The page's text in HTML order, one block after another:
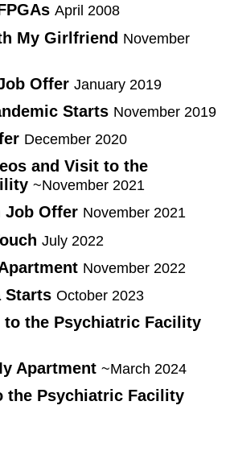
April 2008
My Girlfriend November
Offer January 2019
Starts November 2019
December 2020
and Visit to the
~November 2021
Job Offer November 2021
July 2022
November 2022
Starts October 2023
to the Psychiatric Facility
Apartment ~March 2024
the Psychiatric Facility